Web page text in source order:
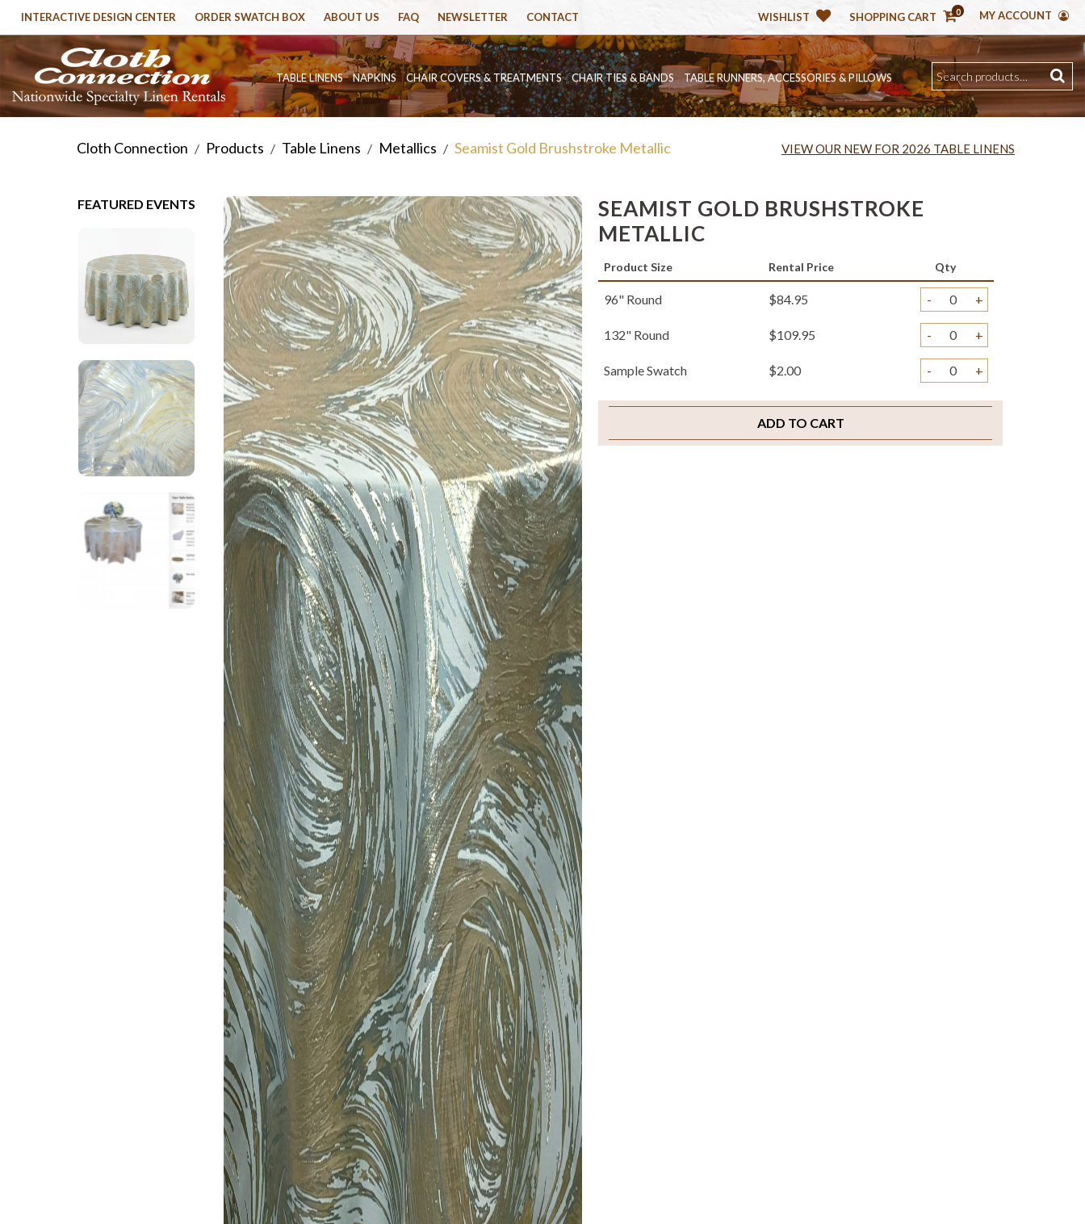
WISHLIST SHOPPING CART 0 MY ACCOUNT
INTERACTIVE DESIGN CENTER ORDER SWATCH BOX ABOUT US FAQ NEWSLETTER CONTACT
TABLE LINENS NAPKINS CHAIR COVERS & TREATMENTS CHAIR TIES & BANDS TABLE RUNNERS, ACCESSORIES & PILLOWS
Cloth Connection / Products / Table Linens / Metallics / Seamist Gold Brushstroke Metallic VIEW OUR NEW FOR 2026 TABLE LINENS
FEATURED EVENTS
SEAMIST GOLD BRUSHSTROKE
METALLIC
Product Size Rental Price Qty
96" Round $84.95 - +
132" Round $109.95 - +
Sample Swatch $2.00 - +
ADD TO CART